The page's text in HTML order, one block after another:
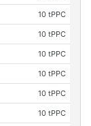
10 tPPC
10 tPPC
10 tPPC
10 tPPC
10 tPPC
10 tPPC